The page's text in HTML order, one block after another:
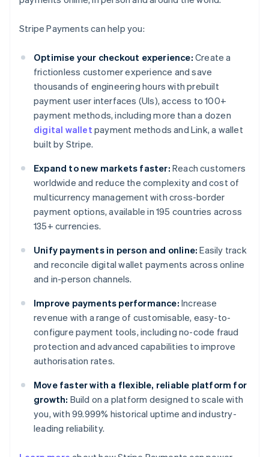
Stripe Payments can help you:
Optimise your checkout experience: Create a
frictionless customer experience and save
thousands of engineering hours with prebuilt
payment user interfaces (UIs), access to 100+
payment methods, including more than a dozen
digital wallet payment methods and Link, a wallet
built by Stripe.
Expand to new markets faster: Reach customers
worldwide and reduce the complexity and cost of
multicurrency management with cross-border
payment options, available in 195 countries across
135+ currencies.
Unify payments in person and online: Easily track
and reconcile digital wallet payments across online
and in-person channels.
Improve payments performance: Increase
revenue with a range of customisable, easy-to-
configure payment tools, including no-code fraud
protection and advanced capabilities to improve
authorisation rates.
Move faster with a flexible, reliable platform for
growth: Build on a platform designed to scale with
you, with 99.999% historical uptime and industry-
leading reliability.